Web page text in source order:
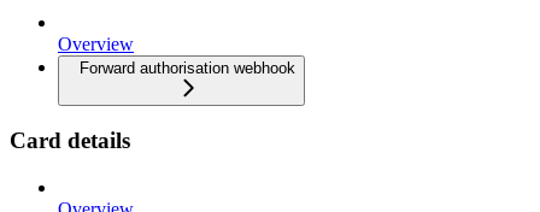
Overview
Forward authorisation webhook
Card details